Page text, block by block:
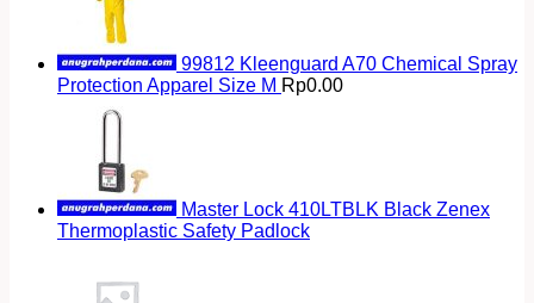
99812 Kleenguard A70 Chemical Spray
Protection Apparel Size M Rp0.00
Master Lock 410LTBLK Black Zenex
Thermoplastic Safety Padlock